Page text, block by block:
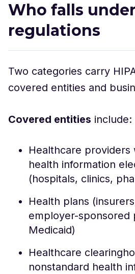
Who falls
regulations
Two categories carry
covered entities and
Covered entities include:
Healthcare providers
health information
(hospitals, clinics,
Health plans
employer-sponsored
Medicaid)
Healthcare
nonstandard health